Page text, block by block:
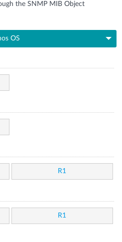
the SNMP MIB Object
OS
R1
R1